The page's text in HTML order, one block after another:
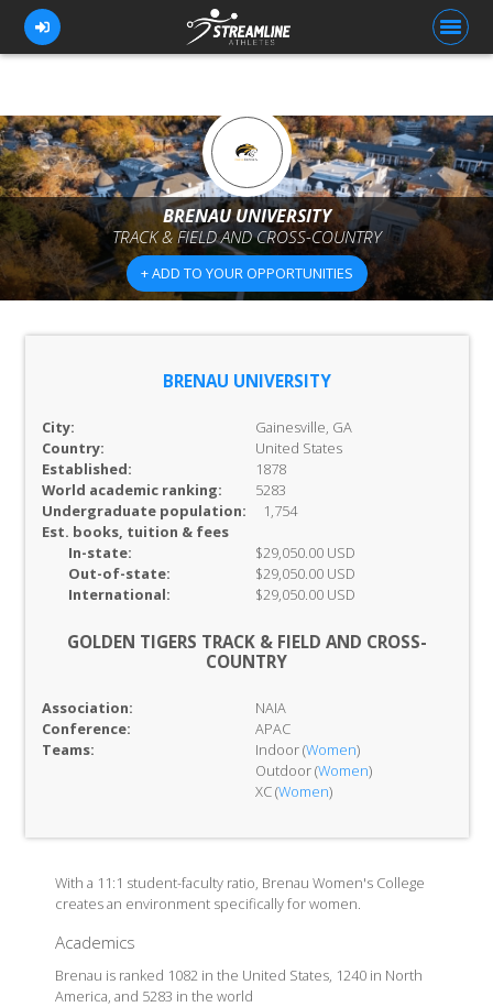
FOR ATHLETES
FOR COACHES
BROWSE TEAMS
BLOG
BRENAU UNIVERSITY
TRACK & FIELD AND CROSS-COUNTRY
+ ADD TO YOUR OPPORTUNITIES
BRENAU UNIVERSITY
City:
Gainesville, GA
Country:
United States
Established:
1878
World academic ranking:
5283
Undergraduate population:
1,754
Est. books, tuition & fees
In-state:
$29,050.00 USD
Out-of-state:
$29,050.00 USD
International:
$29,050.00 USD
GOLDEN TIGERS TRACK & FIELD AND CROSS-
COUNTRY
Association:
NAIA
Conference:
APAC
Teams:
Indoor (Women)
Outdoor (Women)
XC (Women)
With a 11:1 student-faculty ratio, Brenau Women's College
creates an environment specifically for women.
Academics
Brenau is ranked 1082 in the United States, 1240 in North
America, and 5283 in the world